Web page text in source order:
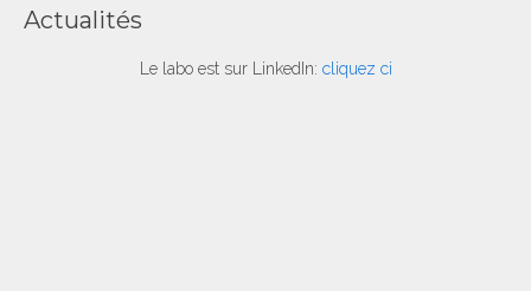
Actualités
Le labo est sur LinkedIn: cliquez ci